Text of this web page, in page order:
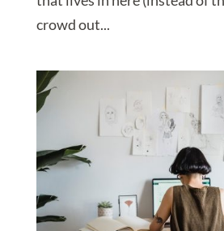
crowd out...